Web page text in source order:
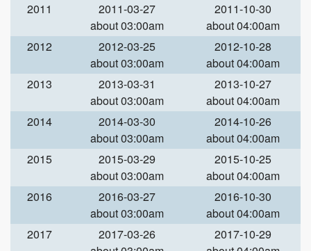
2011
2011-03-27
about 03:00am
2011-10-30
about 04:00am
2012
2012-03-25
about 03:00am
2012-10-28
about 04:00am
2013
2013-03-31
about 03:00am
2013-10-27
about 04:00am
2014
2014-03-30
about 03:00am
2014-10-26
about 04:00am
2015
2015-03-29
about 03:00am
2015-10-25
about 04:00am
2016
2016-03-27
about 03:00am
2016-10-30
about 04:00am
2017
2017-03-26
2017-10-29